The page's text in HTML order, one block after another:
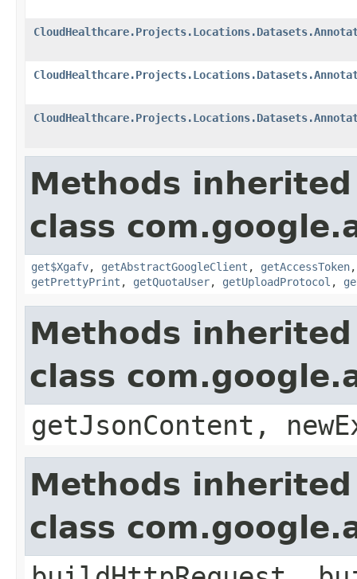
Methods
class
get$Xgafv, getAbstractGoogleClient , getAccessToken
getPrettyPrint , getQuotaUser, getUploadProtocol ,
Methods
class
getJsonContent,
Methods
class